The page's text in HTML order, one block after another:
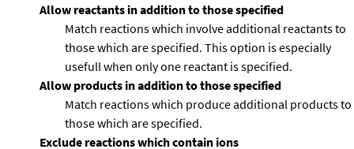
Allow reactants in addition to those specified
Match reactions which involve additional reactants to
those which are specified. This option is especially
usefull when only one reactant is specified.
Allow products in addition to those specified
Match reactions which produce additional products to
those which are specified.
Exclude reactions which contain ions